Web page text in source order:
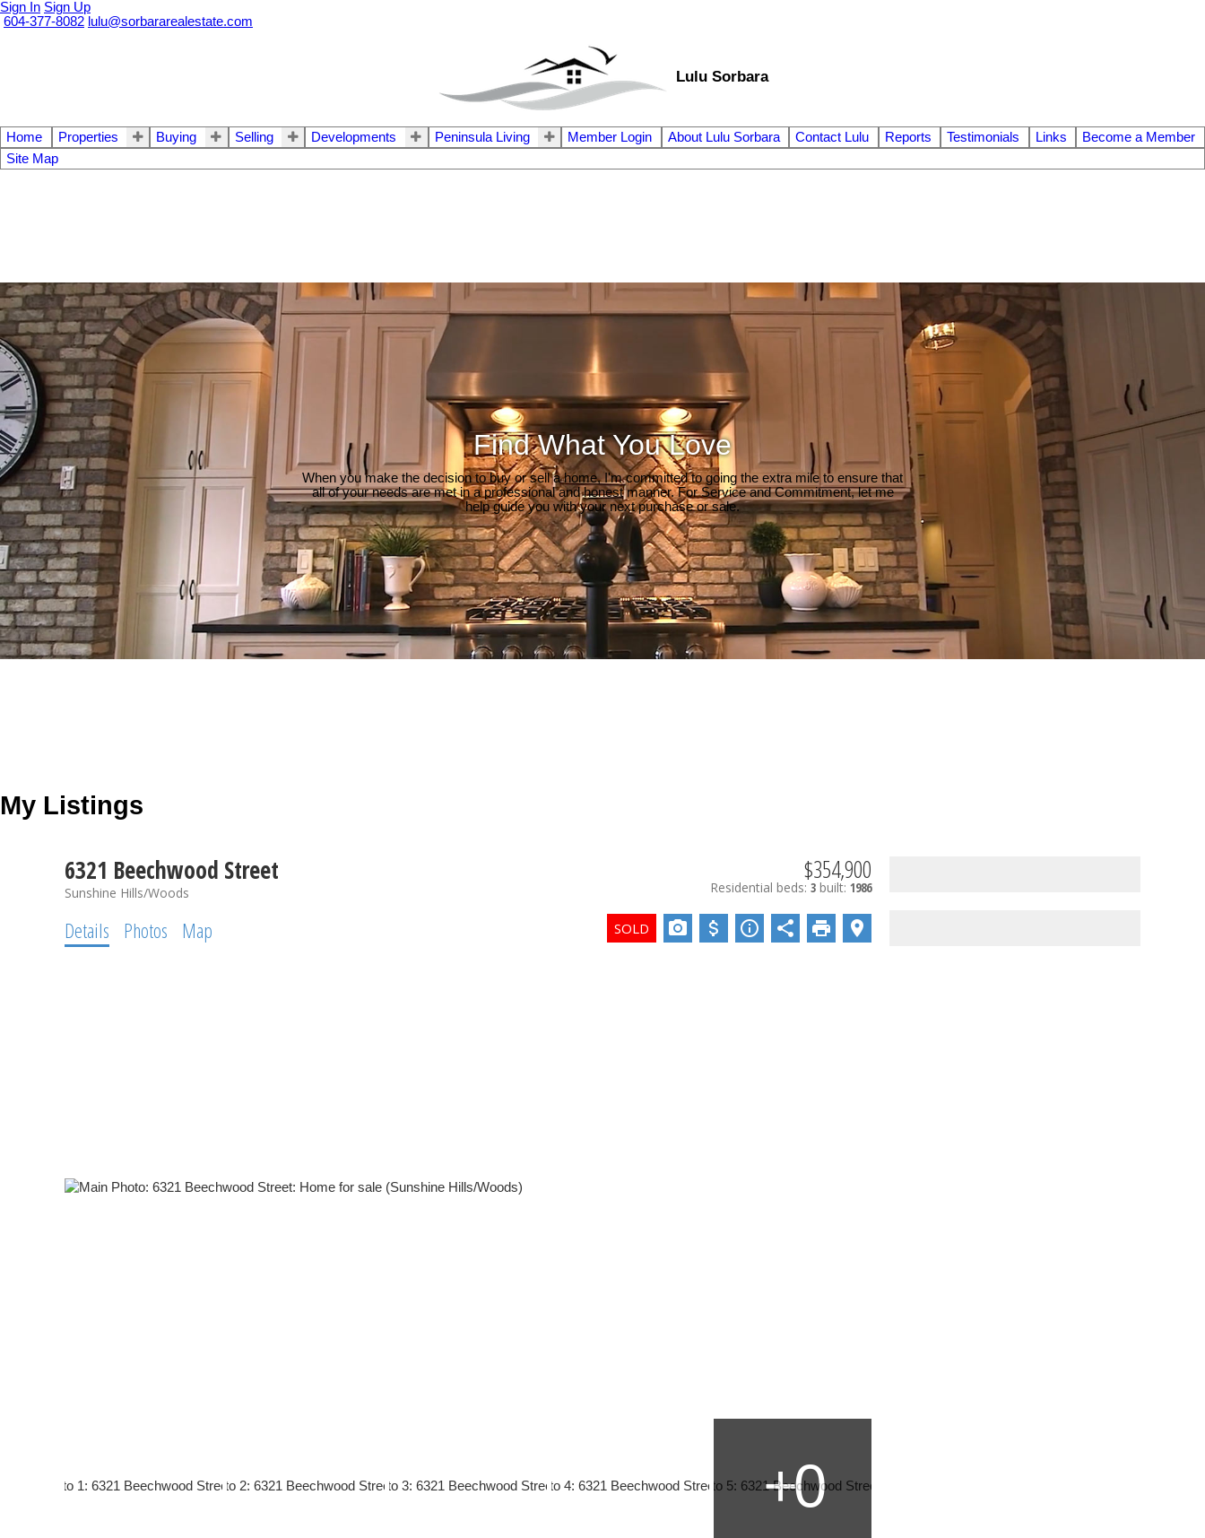
Sign In Sign Up
604-377-8082 lulu@sorbararealestate.com
Lulu Sorbara
Home Properties Buying Selling Developments Peninsula Living Member Login About Lulu Sorbara Contact Lulu Reports Testimonials Links
Become a Member
Site Map
Find What You Love
When you make the decision to buy or sell a home, I'm committed to going the extra mile to ensure that
all of your needs are met in a professional and honest manner. For Service and Commitment, let me
help guide you with your next purchase or sale.
My Listings
6321 Beechwood Street
Sunshine Hills/Woods
$354,900
Residential beds: 3 built: 1986
Details Photos Map